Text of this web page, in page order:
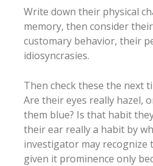
Write down their physical
memory, then consider
customary behavior, their
idiosyncrasies.
Then check these the next
Are their eyes really hazel,
them blue? Is that habit
their ear really a habit by
investigator may recognize
given it prominence only